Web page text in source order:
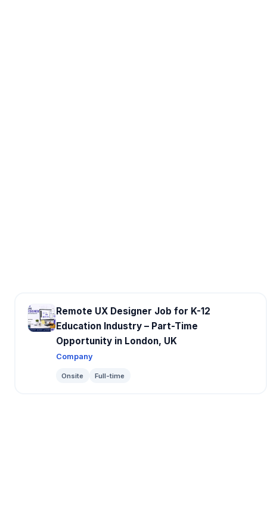
Remote UX Designer Job for K-12
Education Industry – Part-Time
Opportunity in London, UK
Company
Onsite Full-time